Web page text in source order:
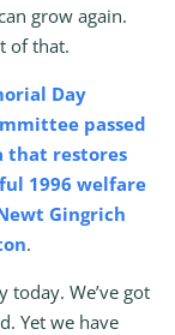
grow again.
of that.
Day
passed
that restores
1996 welfare
Gingrich
.
today. We’ve got
Yet we have